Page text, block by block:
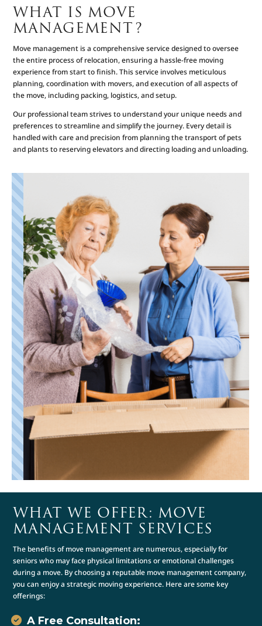
WHAT IS MOVE
MANAGEMENT?
Move management is a comprehensive service designed to oversee
the entire process of relocation, ensuring a hassle-free moving
experience from start to finish. This service involves meticulous
planning, coordination with movers, and execution of all aspects of
the move, including packing, logistics, and setup.
Our professional team strives to understand your unique needs and
preferences to streamline and simplify the journey. Every detail is
handled with care and precision from planning the transport of pets
and plants to reserving elevators and directing loading and unloading.
WHAT WE OFFER: MOVE
MANAGEMENT SERVICES
The benefits of move management are numerous, especially for
seniors who may face physical limitations or emotional challenges
during a move. By choosing a reputable move management company,
you can enjoy a strategic moving experience. Here are some key
offerings:
A Free Consultation: